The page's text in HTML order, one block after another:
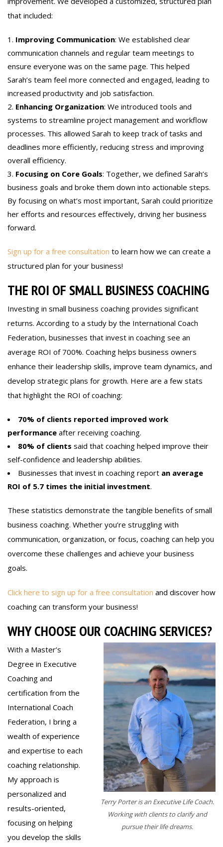
that included:
Improving Communication: We established clear
communication channels and regular team meetings to
ensure everyone was on the same page. This helped
Sarah’s team feel more connected and engaged, leading to
increased productivity and job satisfaction.
Enhancing Organization: We introduced tools and
systems to streamline project management and workflow
processes. This allowed Sarah to keep track of tasks and
deadlines more efficiently, reducing stress and improving
overall efficiency.
Focusing on Core Goals: Together, we defined Sarah’s
business goals and broke them down into actionable steps.
By focusing on what’s most important, Sarah could prioritize
her efforts and resources effectively, driving her business
forward.
Sign up for a free consultation to learn how we can create a
structured plan for your business!
THE ROI OF SMALL BUSINESS COACHING
Investing in small business coaching provides significant
returns. According to a study by the International Coach
Federation, businesses that invest in coaching see an
average ROI of 700%. Coaching helps business owners
enhance their leadership skills, improve team dynamics, and
develop strategic plans for growth. Here are a few stats
that highlight the ROI of coaching:
70% of clients reported improved work
performance after receiving coaching.
80% of clients said that coaching helped improve their
self-confidence and leadership abilities.
Businesses that invest in coaching report an average
ROI of 5.7 times the initial investment.
These statistics demonstrate the tangible benefits of small
business coaching. Whether you’re struggling with
communication, organization, or focus, coaching can help you
overcome these challenges and achieve your business
goals.
Click here to sign up for a free consultation and discover how
coaching can transform your business!
WHY CHOOSE OUR COACHING SERVICES?
Terry Porter is an Executive Life Coach.
Working with clients to clarify and
pursue their life dreams.
With a Master’s
Degree in Executive
Coaching and
certification from the
International Coach
Federation, I bring a
wealth of experience
and expertise to each
coaching relationship.
My approach is
personalized and
results-oriented,
focusing on helping
you develop the skills